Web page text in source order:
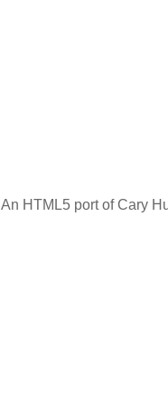
An HTML5 port of Cary